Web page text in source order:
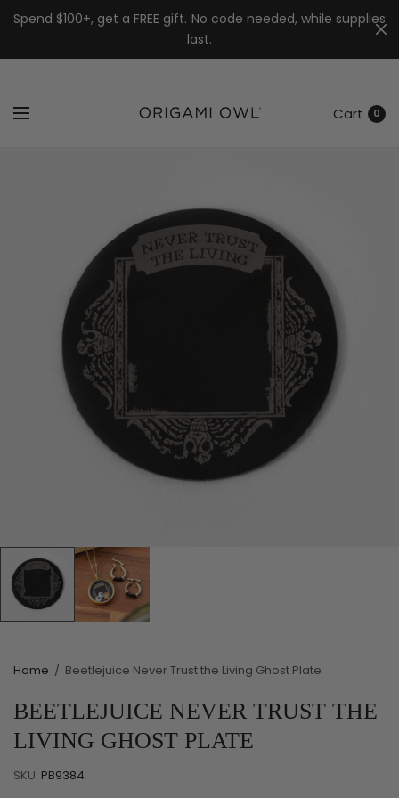
↵Skip to menu
↵Skip to footer
↵Open Accessibility Widget
Spend $100+, get a FREE gift. No code needed, while supplies
last.
7k
Cart 0
Home / Beetlejuice Never Trust the Living Ghost Plate
BEETLEJUICE NEVER TRUST THE
LIVING GHOST PLATE
SKU: PB9384